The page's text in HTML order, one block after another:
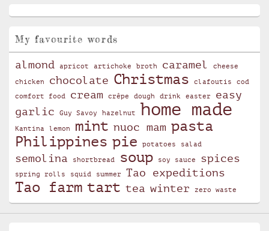
My favourite words
almond apricot artichoke broth caramel cheese
chicken chocolate Christmas clafoutis
cod
comfort food
cream crêpe dough drink easter
easy
garlic
Guy Savoy hazelnut home made
Kantina lemon mint nuoc mam pasta
Philippines pie potatoes salad
semolina shortbread soup soy sauce spices
spring rolls squid summer Tao expeditions
Tao farm tart tea winter zero waste